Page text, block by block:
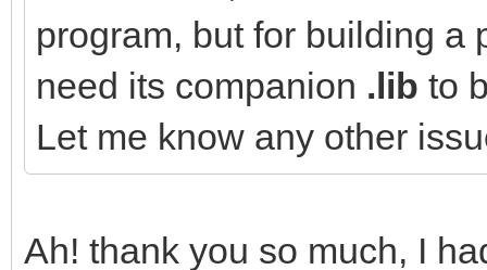
program, but for building a
need its companion .lib to
Let me know any other
Ah! thank you so much, I